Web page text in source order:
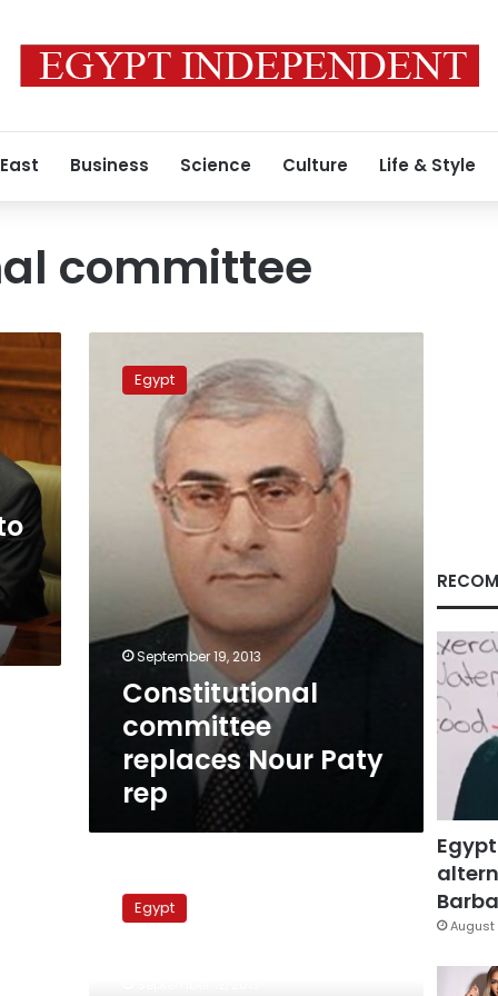
Business Science Culture Life & Style
committee
committee
replacesEgypt
September 19, 2013
Constitutional
committee
replaces Nour Paty
rep
Council
Egypt
August